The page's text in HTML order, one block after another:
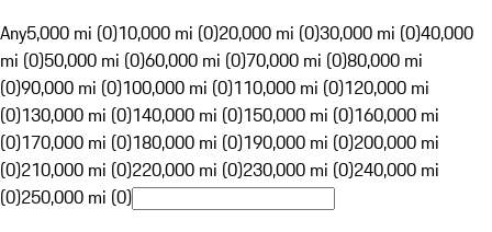
Any5,000 mi (0)10,000 mi (0)20,000 mi (0)30,000 mi (0)40,000
mi (0)50,000 mi (0)60,000 mi (0)70,000 mi (0)80,000 mi
(0)90,000 mi (0)100,000 mi (0)110,000 mi (0)120,000 mi
(0)130,000 mi (0)140,000 mi (0)150,000 mi (0)160,000 mi
(0)170,000 mi (0)180,000 mi (0)190,000 mi (0)200,000 mi
(0)210,000 mi (0)220,000 mi (0)230,000 mi (0)240,000 mi
(0)250,000 mi (0)